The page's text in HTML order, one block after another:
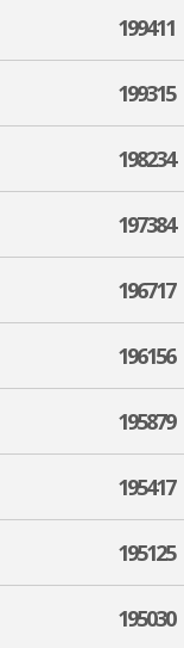
199411
199315
198234
197384
196717
196156
195879
195417
195125
195030